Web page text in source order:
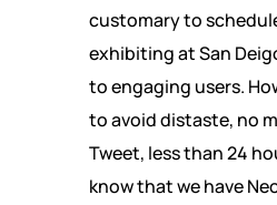
customary to
exhibiting at San
to engaging users.
to avoid distaste, no
Tweet, less than 24
know that we have